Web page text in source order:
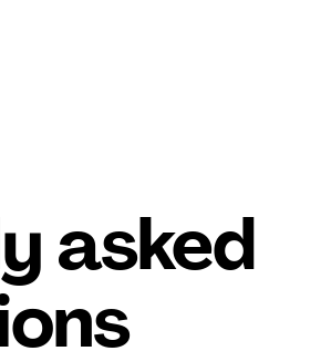
asked